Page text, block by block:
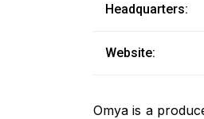
Headquarters:
Website:
Omya is a